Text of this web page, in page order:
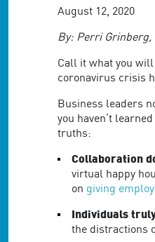
August 12, 2020
By: Perri Grinberg,
Call it what you
coronavirus crisis
Business leaders
you haven’t
truths:
Collaboration
virtual happy
on giving
Individuals
the distractions